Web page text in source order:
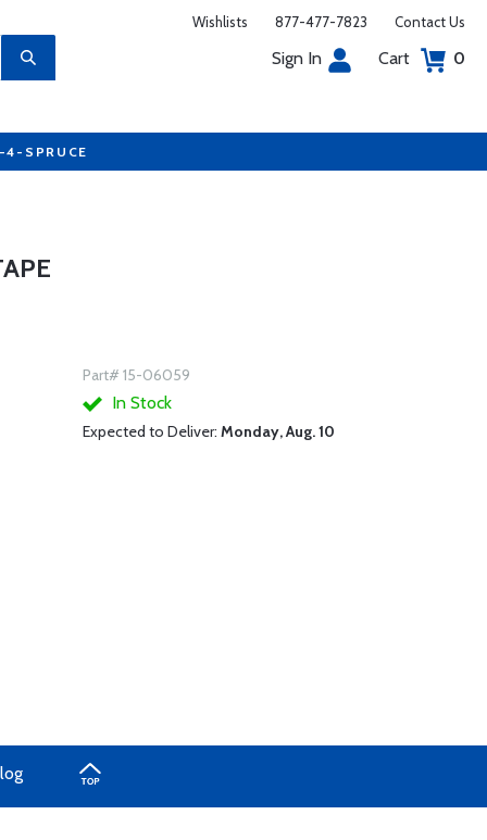
Wishlists 877-477-7823 Contact Us
Sign In Cart 0
4-SPRUCE
Part# 15-06059
In Stock
Expected to Deliver: Monday, Aug. 10